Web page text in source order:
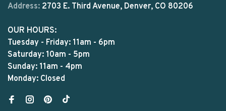
Address: 2703 E. Third Avenue, Denver, CO 80206
OUR HOURS:
Tuesday - Friday: 11am - 6pm
Saturday: 10am - 5pm
Sunday: 11am - 4pm
Monday: Closed